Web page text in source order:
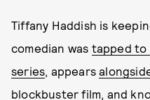
Tiffany Haddish is
comedian was tapped to
series, appears
blockbuster film, and